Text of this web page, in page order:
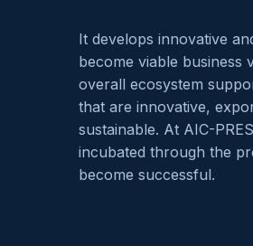
It develops innovative
become viable business
overall ecosystem
that are innovative,
sustainable. At AIC-
incubated through the
become successful.